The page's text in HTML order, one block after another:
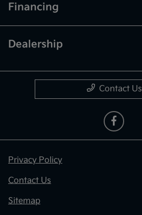
Financing
Dealership
Contact Us
Privacy Policy
Contact Us
Sitemap